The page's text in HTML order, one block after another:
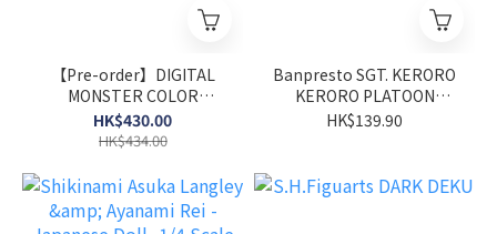
【Pre-order】DIGITAL
MONSTER COLOR
ULTRAMAN SERIES 60th
EDITION ULTRAMAN
HK$430.00
HK$434.00
Banpresto SGT. KERORO
KERORO PLATOON
FIGURE~HINATA HOUSE
HK$139.90